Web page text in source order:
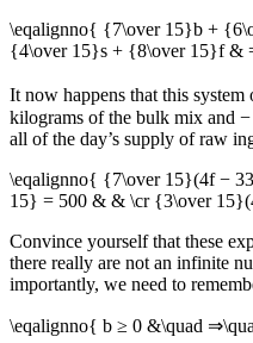
\eqalignno{ {7\over 15}b +
{4\over 15}s + {8\over 15}f
It now happens that this system
kilograms of the bulk mix and −
all of the day’s supply of raw
\eqalignno{ {7\over 15}(4f −
15} = 500 & & \cr {3\over
Convince yourself that these
there really are not an infinite
importantly, we need to
\eqalignno{ b ≥ 0 &\quad